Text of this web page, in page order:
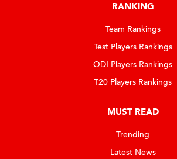
RANKING
Team Rankings
Test Players Rankings
ODI Players Rankings
T20 Players Rankings
MUST READ
Trending
Latest News